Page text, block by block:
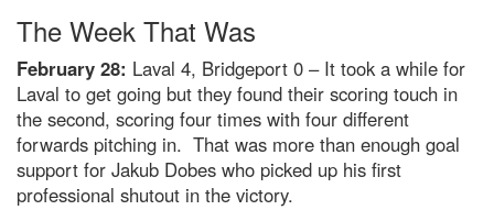
The Week That Was
February 28: Laval 4, Bridgeport 0 – It took a while for
Laval to get going but they found their scoring touch in
the second, scoring four times with four different
forwards pitching in. That was more than enough goal
support for Jakub Dobes who picked up his first
professional shutout in the victory.